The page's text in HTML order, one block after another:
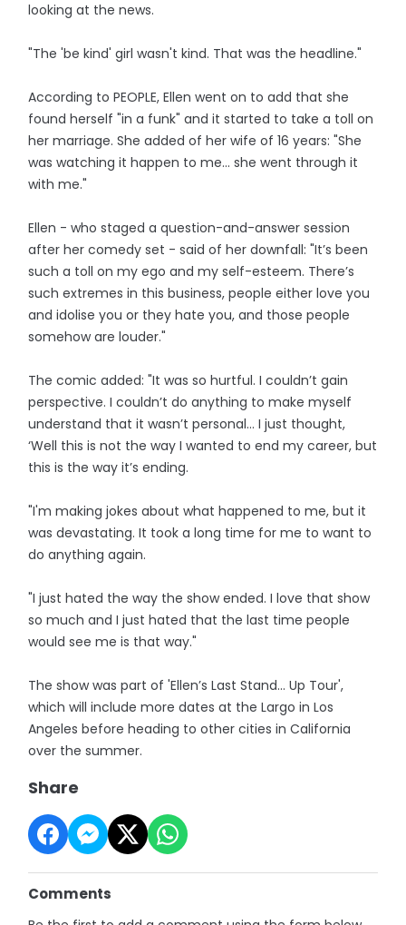
looking at the news.
"The 'be kind' girl wasn't kind. That was the headline."
According to PEOPLE, Ellen went on to add that she
found herself "in a funk" and it started to take a toll on
her marriage. She added of her wife of 16 years: "She
was watching it happen to me... she went through it
with me."
Ellen - who staged a question-and-answer session
after her comedy set - said of her downfall: "It’s been
such a toll on my ego and my self-esteem. There’s
such extremes in this business, people either love you
and idolise you or they hate you, and those people
somehow are louder."
The comic added: "It was so hurtful. I couldn’t gain
perspective. I couldn’t do anything to make myself
understand that it wasn’t personal… I just thought,
‘Well this is not the way I wanted to end my career, but
this is the way it’s ending.
"I'm making jokes about what happened to me, but it
was devastating. It took a long time for me to want to
do anything again.
"I just hated the way the show ended. I love that show
so much and I just hated that the last time people
would see me is that way."
The show was part of 'Ellen’s Last Stand… Up Tour',
which will include more dates at the Largo in Los
Angeles before heading to other cities in California
over the summer.
Share
Comments